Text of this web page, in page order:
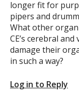
longer fit for
pipers and
What other
CE’s cerebral
damage their
in such a way?
Log in to Reply